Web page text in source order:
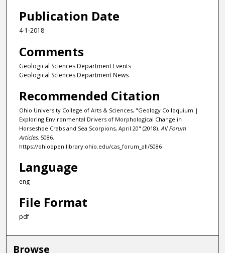
Publication Date
4-1-2018
Comments
Geological Sciences Department Events
Geological Sciences Department News
Recommended Citation
Ohio University College of Arts & Sciences, "Geology Colloquium |
Exploring Environmental Drivers of Morphological Change in
Horseshoe Crabs and Sea Scorpions, April 20" (2018). All Forum
Articles. 5086.
https://ohioopen.library.ohio.edu/cas_forum_all/5086
Language
eng
File Format
pdf
Browse